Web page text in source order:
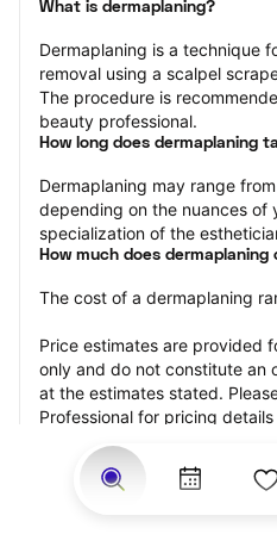
What is dermaplaning?
Dermaplaning is a technique
removal using a scalpel
The procedure is
beauty professional.
How long does dermaplaning
Dermaplaning may range
depending on the nuances of
specialization of the
How much does dermaplaning
The cost of a dermaplaning
Price estimates are provided
only and do not constitute an
at the estimates stated.
Professional for pricing
your dermaplaning?